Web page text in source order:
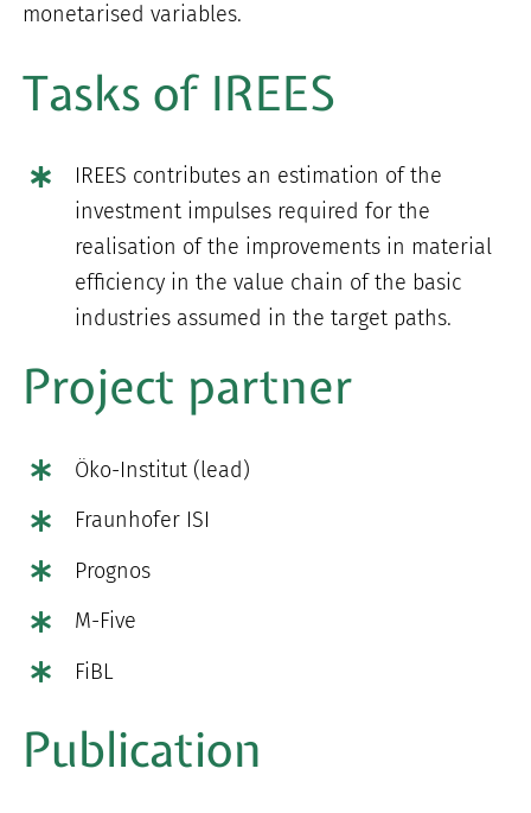
monetarised variables.
Tasks of IREES
IREES contributes an estimation of the
investment impulses required for the
realisation of the improvements in material
efficiency in the value chain of the basic
industries assumed in the target paths.
Project partner
Öko-Institut (lead)
Fraunhofer ISI
Prognos
M-Five
FiBL
Publication